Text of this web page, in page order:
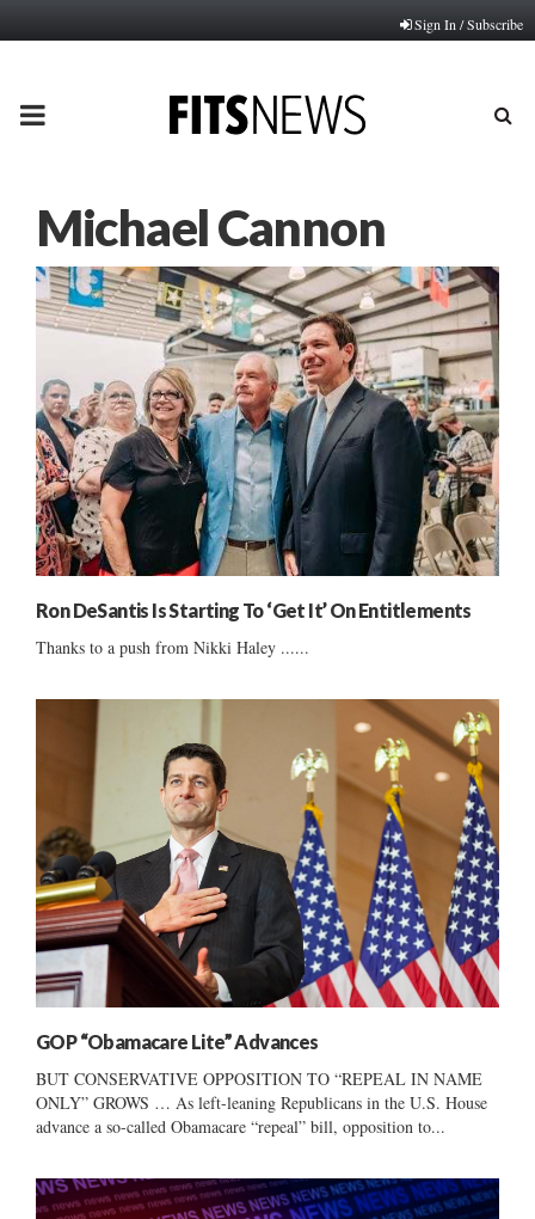
Sign In / Subscribe
PRIMARY
Michael Cannon
Ron DeSantis Is Starting To ‘Get It’ On Entitlements
Thanks to a push from Nikki Haley ......
GOP “Obamacare Lite” Advances
BUT CONSERVATIVE OPPOSITION TO “REPEAL IN NAME
ONLY” GROWS … As left-leaning Republicans in the U.S. House
advance a so-called Obamacare “repeal” bill, opposition to...